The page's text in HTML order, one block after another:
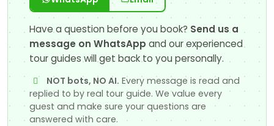
Have a question before you book? Send us a
message on WhatsApp and our experienced
tour guides will get back to you personally.
NOT bots, NO AI. Every message is read and
replied to by real tour guide. We value every
guest and make sure your questions are
answered with care.